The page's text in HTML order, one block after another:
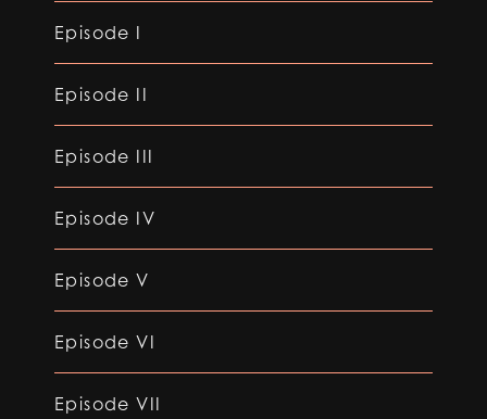
Episode I
Episode II
Episode III
Episode IV
Episode V
Episode VI
Episode VII